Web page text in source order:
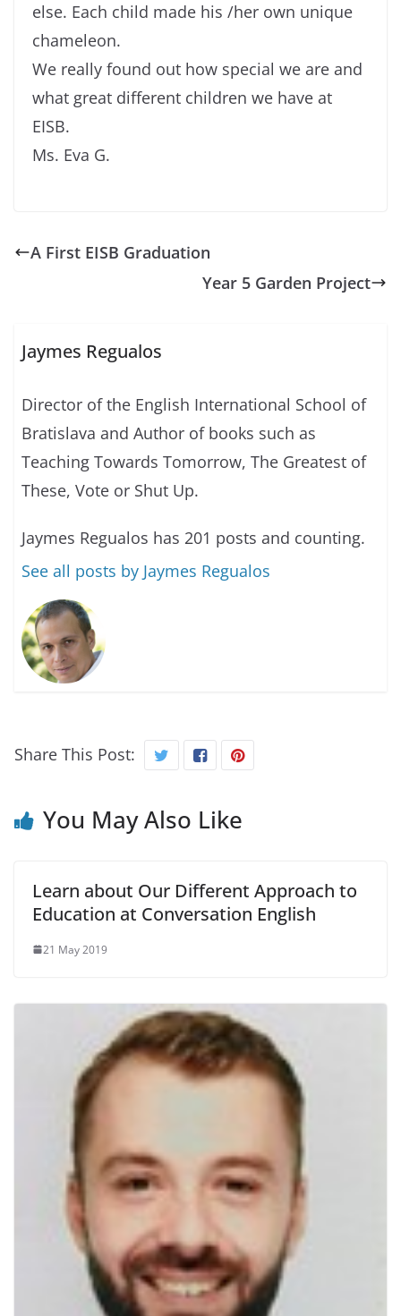
else. Each child made his /her own unique
chameleon.
We really found out how special we are and
what great different children we have at
EISB.
Ms. Eva G.
A First EISB Graduation
Year 5 Garden Project
Jaymes Regualos
Director of the English International School of
Bratislava and Author of books such as
Teaching Towards Tomorrow, The Greatest of
These, Vote or Shut Up.
Jaymes Regualos has 201 posts and counting.
See all posts by Jaymes Regualos
Share This Post:
You May Also Like
Learn about Our Different Approach to
Education at Conversation English
21 May 2019